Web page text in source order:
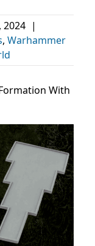
2024 |
, Warhammer
With